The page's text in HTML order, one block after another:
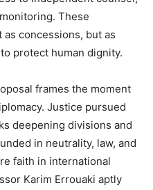
These
concessions, but as
protect human dignity.
frames the moment
Justice pursued
deepening divisions and
in neutrality, law, and
faith in international
Karim Errouaki aptly